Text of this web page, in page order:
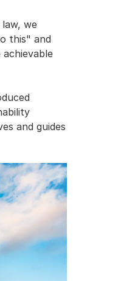
we
this" and
and guides